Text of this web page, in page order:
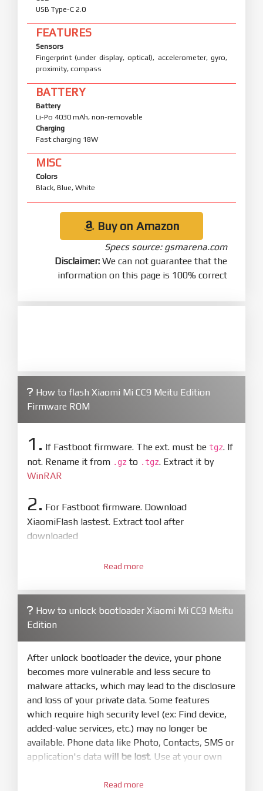
USB Type-C 2.0
FEATURES
Sensors
Fingerprint (under display, optical), accelerometer, gyro,
proximity, compass
BATTERY
Battery
Li-Po 4030 mAh, non-removable
Charging
Fast charging 18W
MISC
Colors
Black, Blue, White
Buy on Amazon
Specs source: gsmarena.com
Disclaimer: We can not guarantee that the
information on this page is 100% correct
How to flash Xiaomi Mi CC9 Meitu Edition
Firmware ROM
1. If Fastboot firmware. The ext. must be tgz. If
not. Rename it from .gz to .tgz. Extract it by
WinRAR
2. For Fastboot firmware. Download
XiaomiFlash lastest. Extract tool after
downloaded
XiaoMiFlash.exe. Install driver if tool
firmware/ROM folder what includes flash_all.bat
4.Make sure your phone are unlocked
bootloader. Or you must bring your phone to EDL
mode (9008) to flash
5.Bring phone to Fastboot mode by holdPower
and Volume downfor 5-10s. Release button when
It show Fastboot
6.Connect Phone to Computer. PressRefresh
to scan device. If a device showed is Ok
Read more
How to unlock bootloader Xiaomi Mi CC9 Meitu
Edition
After unlock bootloader the device, your phone
becomes more vulnerable and less secure to
malware attacks, which may lead to the disclosure
and loss of your private data. Some features
which require high security level (ex: Find device,
added-value services, etc.) may no longer be
available. Phone data like Photo, Contacts, SMS or
application's data will be lost. Use at your own
Read more